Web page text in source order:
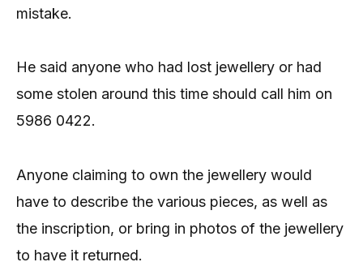
mistake.
He said anyone who had lost jewellery or had
some stolen around this time should call him on
5986 0422.
Anyone claiming to own the jewellery would
have to describe the various pieces, as well as
the inscription, or bring in photos of the jewellery
to have it returned.